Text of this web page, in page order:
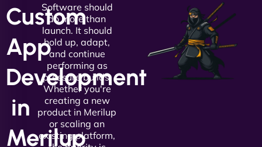
Custom
App
Development
in
Merilup
Software should
do more than
launch. It should
hold up, adapt,
and continue
performing as
pressure builds.
Whether you're
creating a new
product in Merilup
or scaling an
existing platform,